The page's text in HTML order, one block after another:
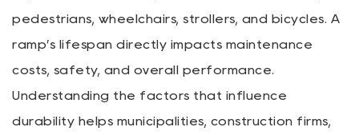
pedestrians, wheelchairs, strollers, and bicycles. A
ramp’s lifespan directly impacts maintenance
costs, safety, and overall performance.
Understanding the factors that influence
durability helps municipalities, construction firms,